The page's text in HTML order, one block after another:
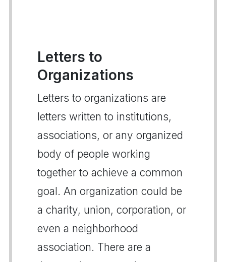
Letters to
Organizations
Letters to organizations are
letters written to institutions,
associations, or any organized
body of people working
together to achieve a common
goal. An organization could be
a charity, union, corporation, or
even a neighborhood
association. There are a